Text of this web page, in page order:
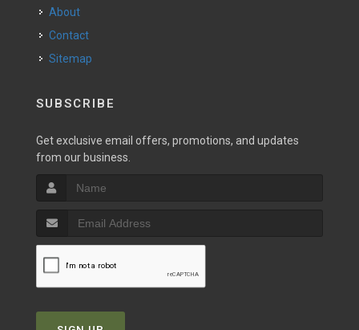
About
Contact
Sitemap
SUBSCRIBE
Get exclusive email offers, promotions, and updates
from our business.